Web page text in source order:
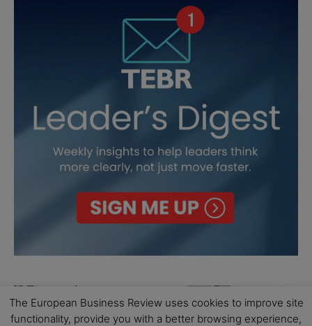
The European Business Review uses cookies to improve site
functionality, provide you with a better browsing experience,